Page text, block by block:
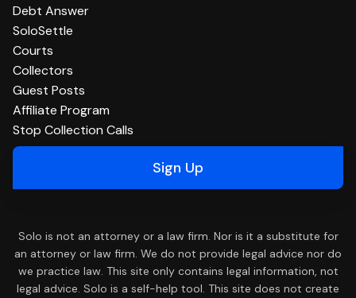
Debt Answer
SoloSettle
Courts
Collectors
Guest Posts
Affiliate Program
Stop Collection Calls
Sign Up
Solo is not an attorney or a law firm. Nor is it a substitute for
an attorney or law firm. We do not provide legal advice nor do
we practice law. This site only contains legal information, not
legal advice. Solo is a self-help tool. This site does not create